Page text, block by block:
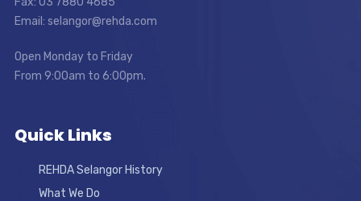
Email: selangor@rehda.com
Open Monday to Friday
From 9:00am to 6:00pm.
Quick Links
REHDA Selangor History
What We Do